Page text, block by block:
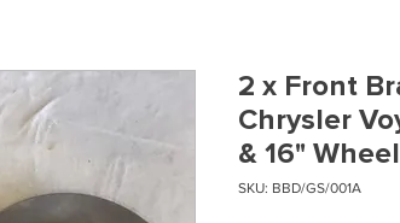
2 x Front
Chrysler
& 16"
SKU: BBD/GS/001A